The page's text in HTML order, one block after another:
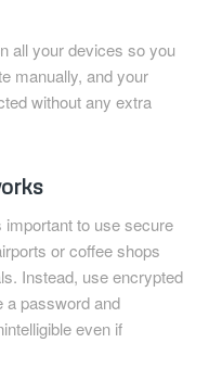
all your devices so you
manually, and your
without any extra
important to use secure
or coffee shops
Instead, use encrypted
a password and
even if